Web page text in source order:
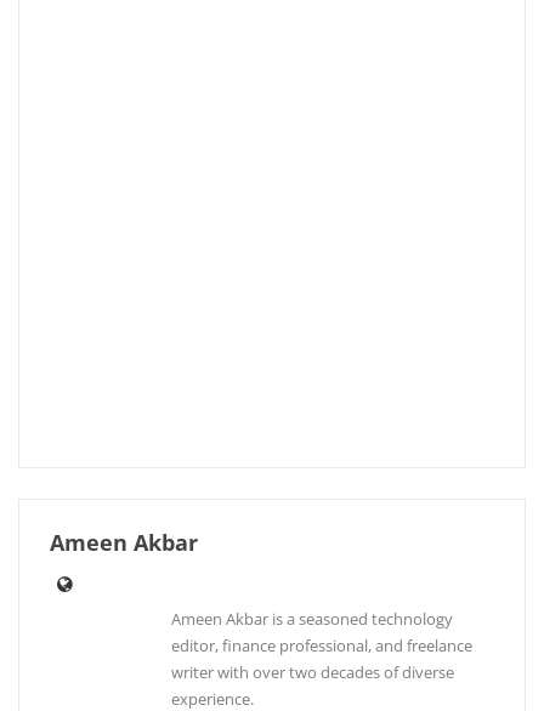
Ameen Akbar
Ameen Akbar is a seasoned technology
editor, finance professional, and freelance
writer with over two decades of diverse
experience.